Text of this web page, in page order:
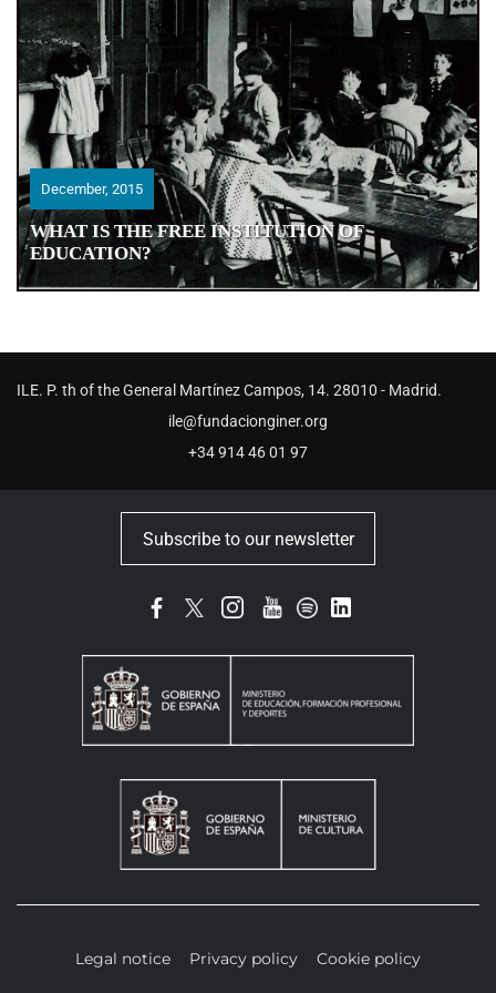
December, 2015
WHAT IS THE FREE INSTITUTION OF
EDUCATION?
December, 2015
WHAT IS THE FREE INSTITUTION OF
EDUCATION?
ILE. P. th of the General Martínez Campos, 14. 28010 - Madrid.
ile@fundacionginer.org
+34 914 46 01 97
Subscribe to our newsletter
Legal notice Privacy policy Cookie policy